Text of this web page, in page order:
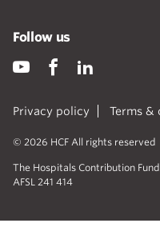
Privacy policy Terms &
© 2026 HCF All rights reserved
The Hospitals Contribution
AFSL 241 414
Follow us